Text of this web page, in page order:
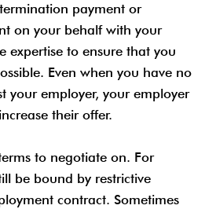
payment or
on your behalf with your
expertise to ensure that you
Even when you have no
your employer, your employer
their offer.
to negotiate on. For
be bound by restrictive
contract. Sometimes